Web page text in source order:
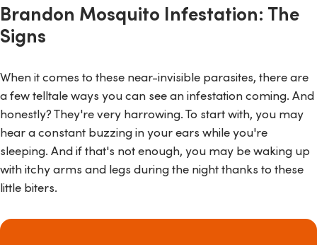
Brandon Mosquito Infestation: The
Signs
When it comes to these near-invisible parasites, there are
a few telltale ways you can see an infestation coming. And
honestly? They're very harrowing. To start with, you may
hear a constant buzzing in your ears while you're
sleeping. And if that's not enough, you may be waking up
with itchy arms and legs during the night thanks to these
little biters.